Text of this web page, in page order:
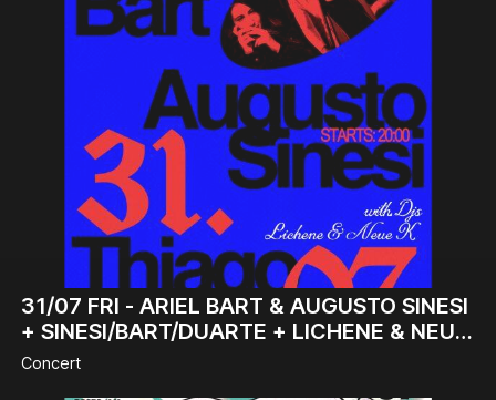
31/07 FRI - ARIEL BART & AUGUSTO SINESI
+ SINESI/BART/DUARTE + LICHENE & NEUE
K (DJ-SET)
Concert